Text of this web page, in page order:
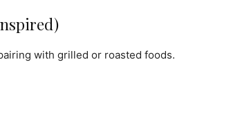
with grilled or roasted foods.